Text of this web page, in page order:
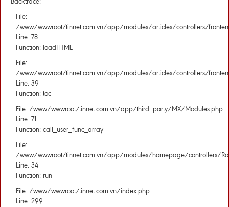
File:
/www/wwwroot/tinnet.com.vn/app/modules/articles/controllers/
Line: 78
Function: loadHTML
File:
/www/wwwroot/tinnet.com.vn/app/modules/articles/controllers/
Line: 39
Function: toc
File: /www/wwwroot/tinnet.com.vn/app/third_party/MX/Modules.php
Line: 71
Function: call_user_func_array
File:
/www/wwwroot/tinnet.com.vn/app/modules/homepage/controllers/
Line: 34
Function: run
File: /www/wwwroot/tinnet.com.vn/index.php
Line: 299